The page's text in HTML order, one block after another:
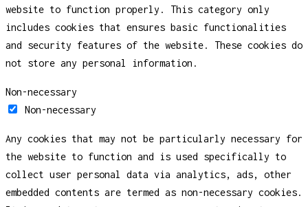
website to function properly. This category only
includes cookies that ensures basic functionalities
and security features of the website. These cookies do
not store any personal information.
Non-necessary
Non-necessary
Any cookies that may not be particularly necessary for
the website to function and is used specifically to
collect user personal data via analytics, ads, other
embedded contents are termed as non-necessary cookies.